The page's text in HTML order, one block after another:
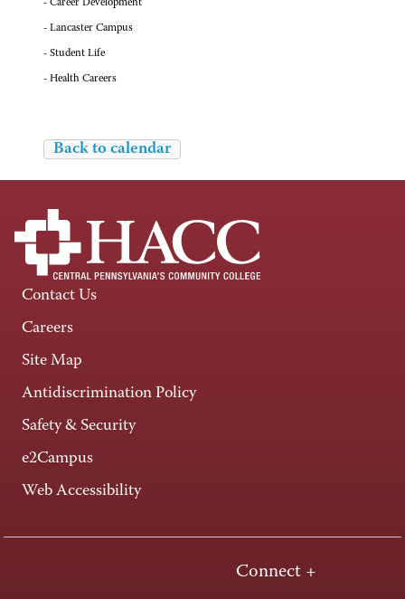
- Career Development
- Lancaster Campus
- Student Life
- Health Careers
Back to calendar
Contact Us
Careers
Site Map
Antidiscrimination Policy
Safety & Security
e2Campus
Web Accessibility
Connect +